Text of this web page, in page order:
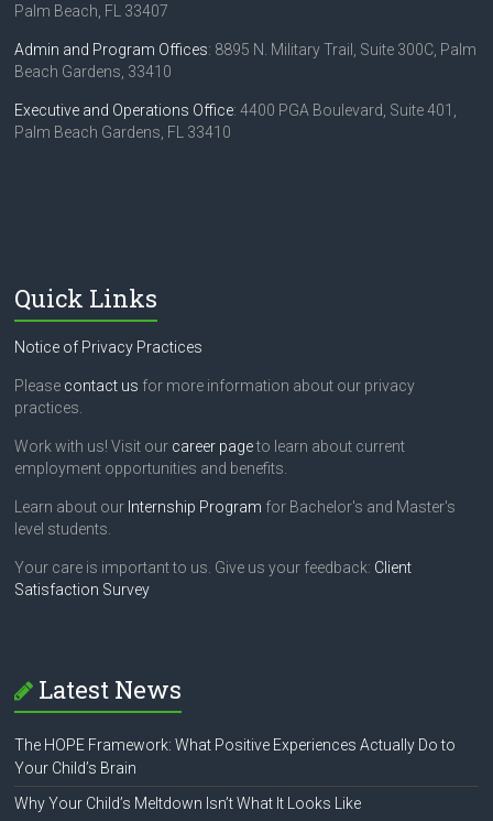
Palm Beach, FL 33407
Admin and Program Offices: 8895 N. Military Trail, Suite 300C, Palm
Beach Gardens, 33410
Executive and Operations Office: 4400 PGA Boulevard, Suite 401,
Palm Beach Gardens, FL 33410
Quick Links
Notice of Privacy Practices
Please contact us for more information about our privacy
practices.
Work with us! Visit our career pageto learn about current
employment opportunities and benefits.
Learn about our Internship Program for Bachelor's and Master's
level students.
Your care is important to us. Give us your feedback: Client
Satisfaction Survey
Latest News
The HOPE Framework: What Positive Experiences Actually Do to
Your Child’s Brain
Why Your Child’s Meltdown Isn’t What It Looks Like